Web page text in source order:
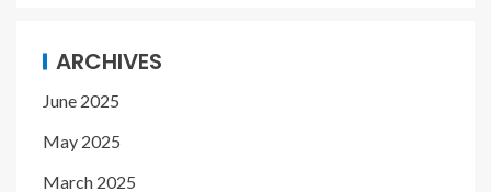
ARCHIVES
June 2025
May 2025
March 2025